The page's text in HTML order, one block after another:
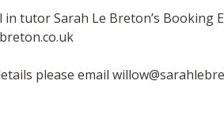
in tutor Sarah Le Breton’s
please email